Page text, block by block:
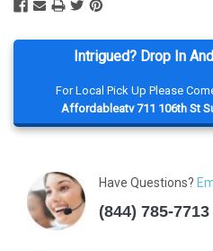
Intrigued? Drop In
For Local Pick Up Please
Affordableatv 711 106th St
Have Questions?
(844) 785-7713